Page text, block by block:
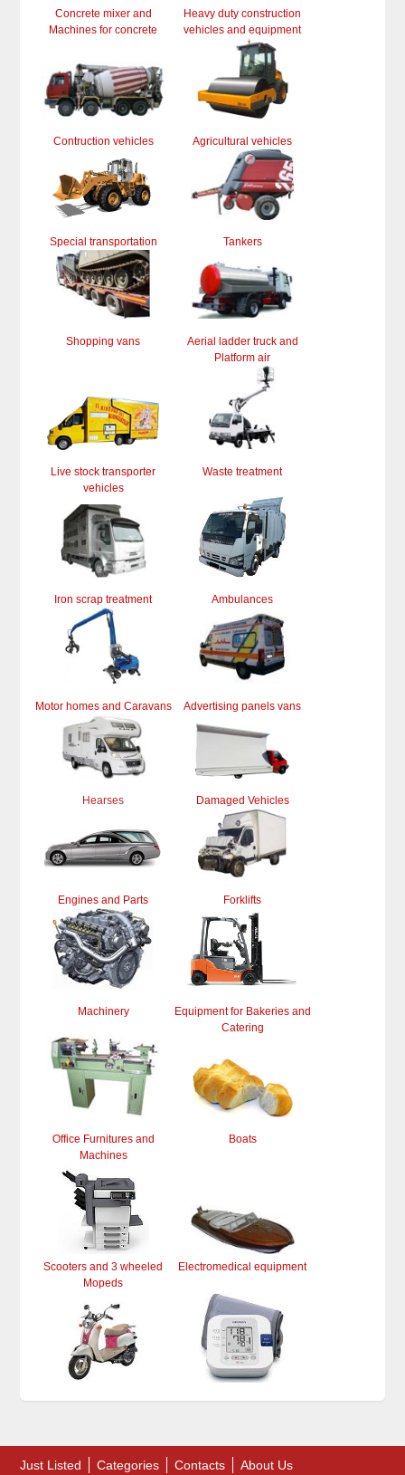
Concrete mixer and
Machines for concrete
Heavy duty construction
vehicles and equipment
Contruction vehicles Agricultural vehicles
Special transportation Tankers
Shopping vans
Aerial ladder truck and
Platform air
Live stock transporter
vehicles
Waste treatment
Iron scrap treatment Ambulances
Motor homes and Caravans Advertising panels vans
Hearses Damaged Vehicles
Engines and Parts Forklifts
Machinery
Equipment for Bakeries and
Catering
Office Furnitures and
Machines
Boats
Scooters and 3 wheeled
Mopeds
Electromedical equipment
Just Listed Categories Contacts About Us